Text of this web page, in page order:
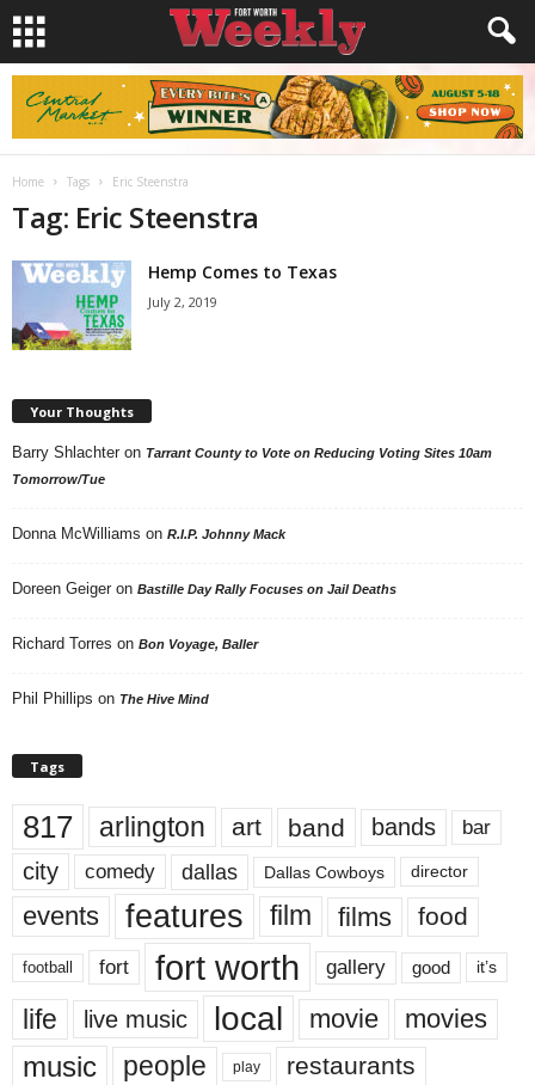
Home Tags Eric Steenstra
Tag: Eric Steenstra
Hemp Comes to Texas
July 2, 2019
Your Thoughts
Barry Shlachter on Tarrant County to Vote on Reducing Voting Sites 10am
Tomorrow/Tue
Donna McWilliams on R.I.P. Johnny Mack
Doreen Geiger on Bastille Day Rally Focuses on Jail Deaths
Richard Torres on Bon Voyage, Baller
Phil Phillips on The Hive Mind
Tags
817 arlington art band bands bar
city comedy dallas Dallas Cowboys director
events features film films food
football fort fort worth gallery good it’s
life live music local movie movies
music people play restaurants